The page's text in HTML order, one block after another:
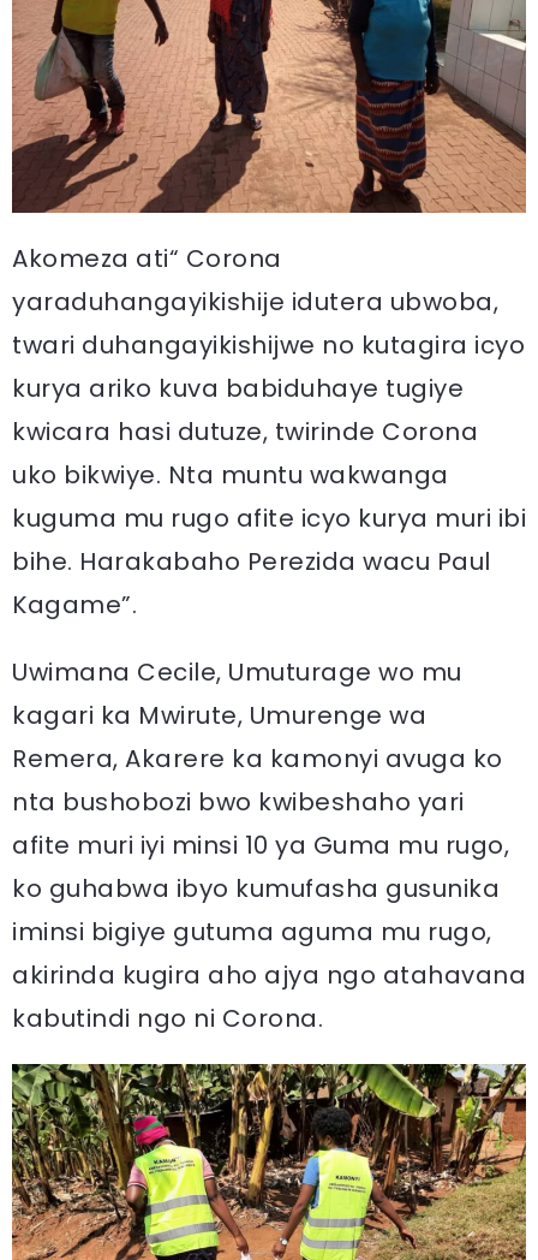
Akomeza ati“ Corona
yaraduhangayikishije idutera ubwoba,
twari duhangayikishijwe no kutagira icyo
kurya ariko kuva babiduhaye tugiye
kwicara hasi dutuze, twirinde Corona
uko bikwiye. Nta muntu wakwanga
kuguma mu rugo afite icyo kurya muri ibi
bihe. Harakabaho Perezida wacu Paul
Kagame”.
Uwimana Cecile, Umuturage wo mu
kagari ka Mwirute, Umurenge wa
Remera, Akarere ka kamonyi avuga ko
nta bushobozi bwo kwibeshaho yari
afite muri iyi minsi 10 ya Guma mu rugo,
ko guhabwa ibyo kumufasha gusunika
iminsi bigiye gutuma aguma mu rugo,
akirinda kugira aho ajya ngo atahavana
kabutindi ngo ni Corona.